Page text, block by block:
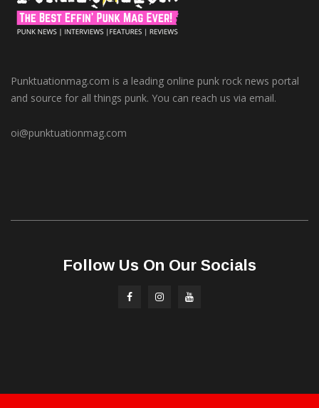
Punktuationmag.com is a leading online punk rock news portal
and source for all things punk. You can reach us via email.
oi@punktuationmag.com
Follow Us On Our Socials